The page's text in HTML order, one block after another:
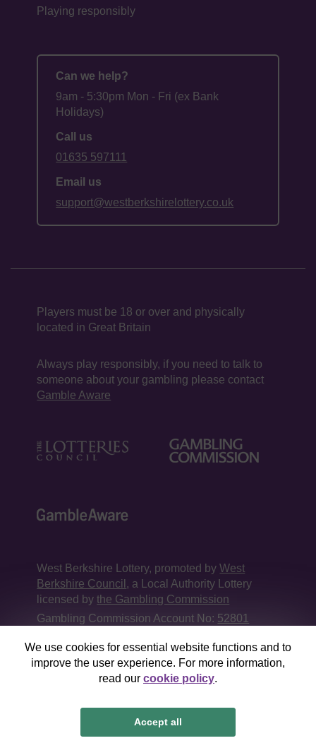
We use cookies for essential website functions and to
improve the user experience. For more information,
read our cookie policy.
Accept all
Playing responsibly
Can we help?
9am - 5:30pm Mon - Fri (ex Bank
Holidays)
Call us
01635 597111
Email us
support@westberkshirelottery.co.uk
Players must be 18 or over and physically
located in Great Britain
Always play responsibly, if you need to talk to
someone about your gambling please contact
Gamble Aware
West Berkshire Lottery, promoted byWest
Berkshire Council , a Local Authority Lottery
licensed bythe Gambling Commission
Gambling Commission Account No: 52801
This website is administered by Gatherwell, an
External Lottery Manager licensed and
regulated in Great Britain bythe Gambling
GatherwellanExternal Lottery Manager